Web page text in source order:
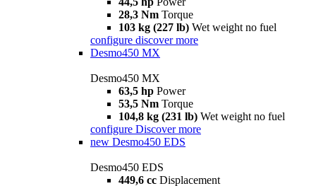
28,3 Nm Torque
103 kg (227 lb) Wet weight no fuel
configure discover more
Desmo450 MX
Desmo450 MX
63,5 hp Power
53,5 Nm Torque
104,8 kg (231 lb) Wet weight no fuel
configure Discover more
new Desmo450 EDS
Desmo450 EDS
449,6 cc Displacement